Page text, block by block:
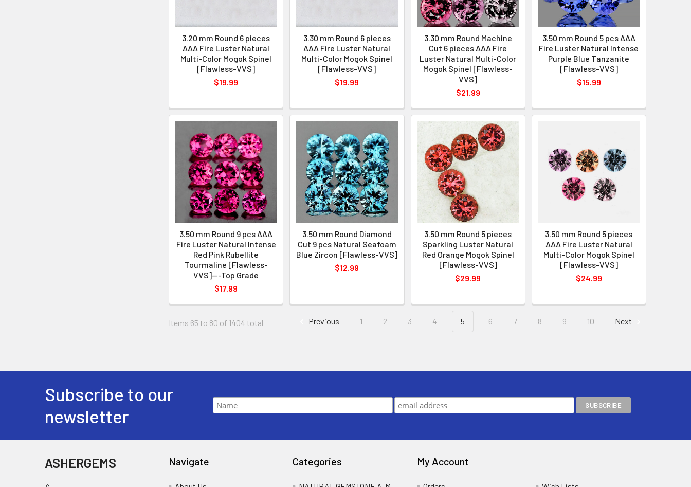
3.20 mm Round 6 pieces
AAA Fire Luster Natural
Multi-Color Mogok Spinel
[Flawless-VVS]
$19.99
3.30 mm Round 6 pieces
AAA Fire Luster Natural
Multi-Color Mogok Spinel
[Flawless-VVS]
$19.99
3.30 mm Round Machine
Cut 6 pieces AAA Fire
Luster Natural Multi-Color
Mogok Spinel [Flawless-
VVS]
$21.99
3.50 mm Round 5 pcs AAA
Fire Luster Natural Intense
Purple Blue Tanzanite
[Flawless-VVS]
$15.99
3.50 mm Round 9 pcs AAA
Fire Luster Natural Intense
Red Pink Rubellite
Tourmaline [Flawless-
VVS]---Top Grade
$17.99
3.50 mm Round Diamond
Cut 9 pcs Natural Seafoam
Blue Zircon [Flawless-VVS]
$12.99
3.50 mm Round 5 pieces
Sparkling Luster Natural
Red Orange Mogok Spinel
[Flawless-VVS]
$29.99
3.50 mm Round 5 pieces
AAA Fire Luster Natural
Multi-Color Mogok Spinel
[Flawless-VVS]
$24.99
Items 65 to 80 of 1404 total Previous 1 2 3 4 5 6 7 8 9 10 Next
Subscribe to our
newsletter
ASHERGEMS Navigate Categories My Account